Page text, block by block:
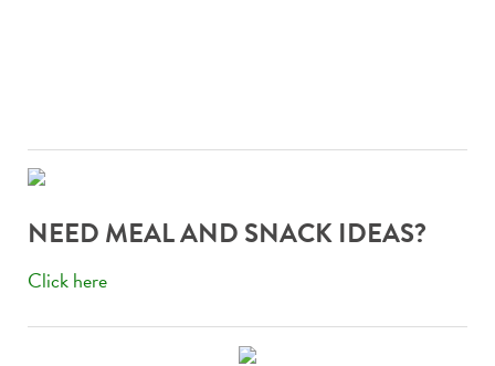
adventure, look no further! Atzodiac casino
österreich
feels like every spin aligns with your fortune. What’s
that let you play more for less. Start your journey
constellation awaits!
NEED MEAL AND SNACK IDEAS?
Click here